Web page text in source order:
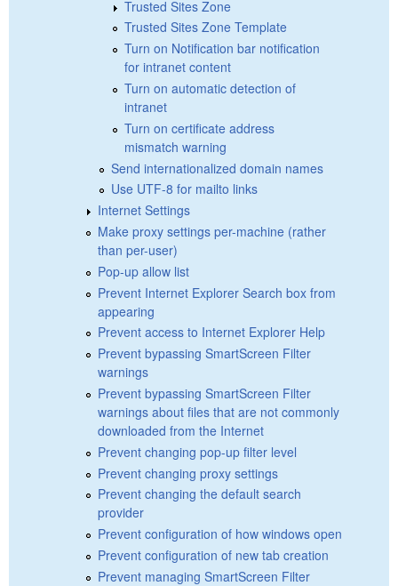
Trusted Sites Zone
Trusted Sites Zone Template
Turn on Notification bar notification
for intranet content
Turn on automatic detection of
intranet
Turn on certificate address
mismatch warning
Send internationalized domain names
Use UTF-8 for mailto links
Internet Settings
Make proxy settings per-machine (rather
than per-user)
Pop-up allow list
Prevent Internet Explorer Search box from
appearing
Prevent access to Internet Explorer Help
Prevent bypassing SmartScreen Filter
warnings
Prevent bypassing SmartScreen Filter
warnings about files that are not commonly
downloaded from the Internet
Prevent changing pop-up filter level
Prevent changing proxy settings
Prevent changing the default search
provider
Prevent configuration of how windows open
Prevent configuration of new tab creation
Prevent managing SmartScreen Filter